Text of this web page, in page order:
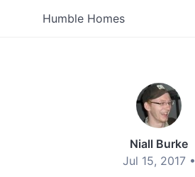
Humble Homes
Niall Burke
Jul 15, 2017 •